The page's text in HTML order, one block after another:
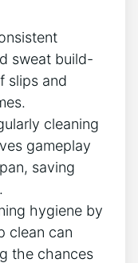
sweat build-
slips and
cleaning
gameplay
saving
hygiene by
clean can
the chances